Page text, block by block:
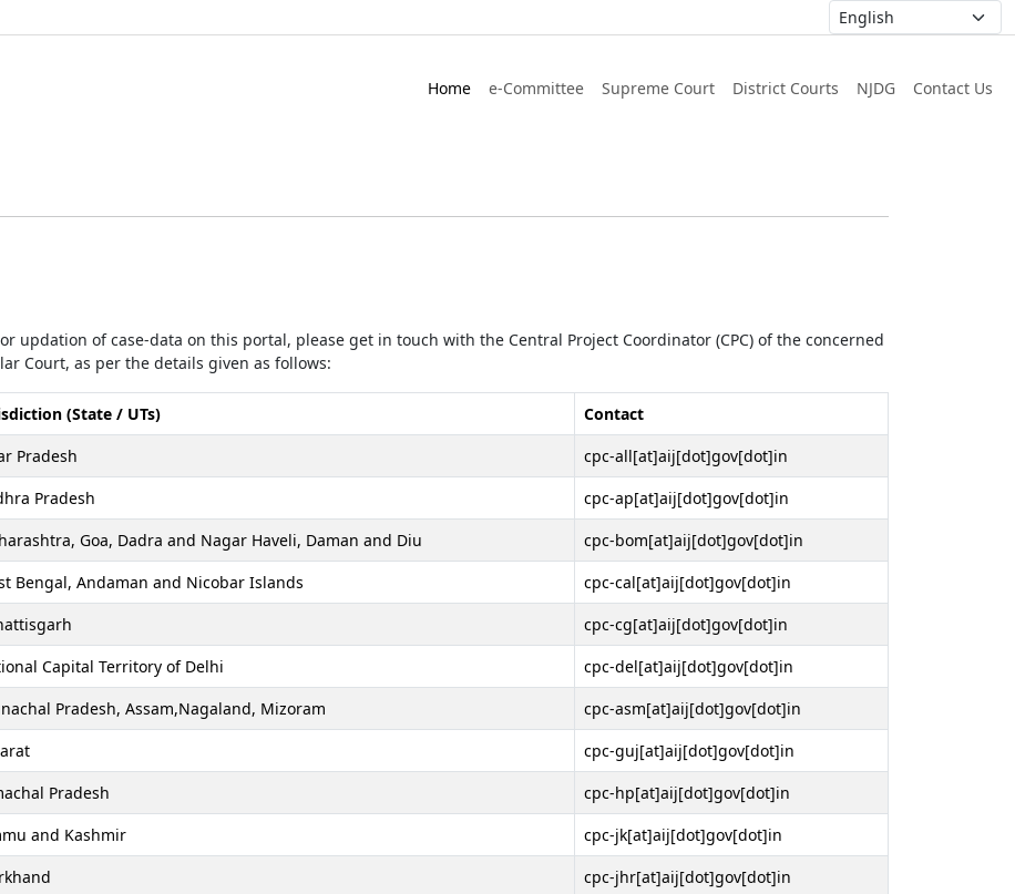
Home e-Committee Supreme Court District Courts NJDG Contact Us
updation of case-data on this portal, please get in touch with the Central Project Coordinator (CPC) of the concerned
Court, as per the details given as follows:
(State / UTs)
Contact
Pradesh
cpc-all[at]aij[dot]gov[dot]in
Pradesh
cpc-ap[at]aij[dot]gov[dot]in
Goa, Dadra and Nagar Haveli, Daman and Diu
cpc-bom[at]aij[dot]gov[dot]in
Bengal, Andaman and Nicobar Islands
cpc-cal[at]aij[dot]gov[dot]in
cpc-cg[at]aij[dot]gov[dot]in
Capital Territory of Delhi
cpc-del[at]aij[dot]gov[dot]in
Pradesh, Assam,Nagaland, Mizoram
cpc-asm[at]aij[dot]gov[dot]in
cpc-guj[at]aij[dot]gov[dot]in
Pradesh
cpc-hp[at]aij[dot]gov[dot]in
and Kashmir
cpc-jk[at]aij[dot]gov[dot]in
cpc-jhr[at]aij[dot]gov[dot]in